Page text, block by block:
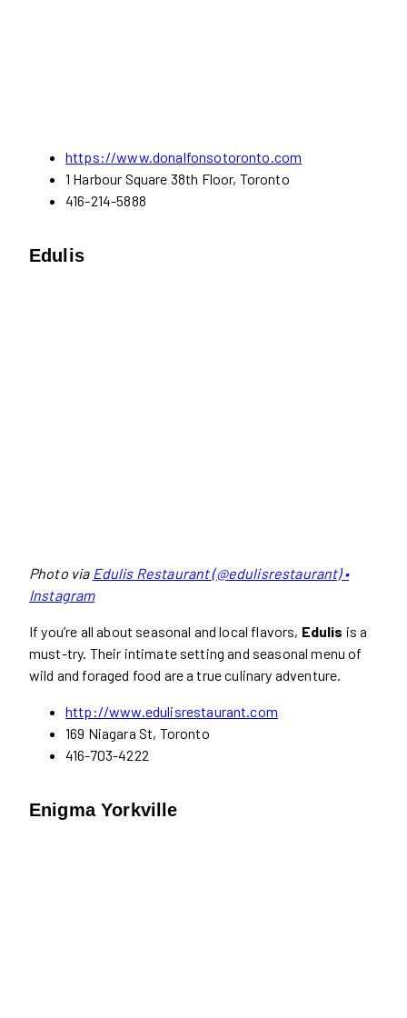
https://www.donalfonsotoronto.com
1 Harbour Square 38th Floor, Toronto
416-214-5888
Edulis
Photo via Edulis Restaurant (@edulisrestaurant) •
Instagram
If you’re all about seasonal and local flavors, Edulis is a
must-try. Their intimate setting and seasonal menu of
wild and foraged food are a true culinary adventure.
http://www.edulisrestaurant.com
169 Niagara St, Toronto
416-703-4222
Enigma Yorkville